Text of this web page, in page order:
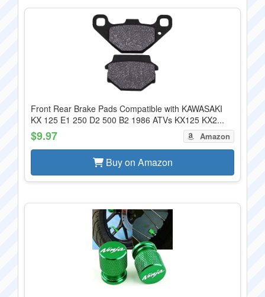
Front Rear Brake Pads Compatible with KAWASAKI
KX 125 E1 250 D2 500 B2 1986 ATVs KX125 KX2...
$9.97 Amazon
Buy on Amazon